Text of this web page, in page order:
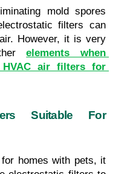
mold spores
filters can
However, it is very
elements when
air filters for
Suitable For
homes with pets, it